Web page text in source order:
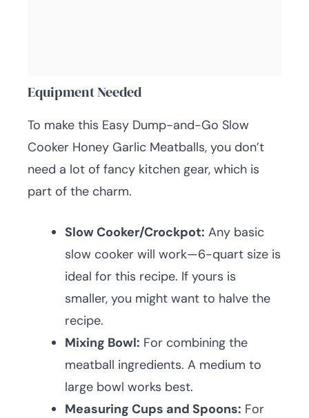
Equipment Needed
To make this Easy Dump-and-Go Slow
Cooker Honey Garlic Meatballs, you don’t
need a lot of fancy kitchen gear, which is
part of the charm.
Slow Cooker/Crockpot: Any basic
slow cooker will work—6-quart size is
ideal for this recipe. If yours is
smaller, you might want to halve the
recipe.
Mixing Bowl: For combining the
meatball ingredients. A medium to
large bowl works best.
Measuring Cups and Spoons: For